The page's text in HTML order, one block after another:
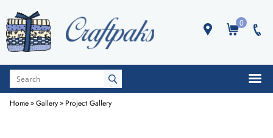
0
Home»Gallery» Project Gallery